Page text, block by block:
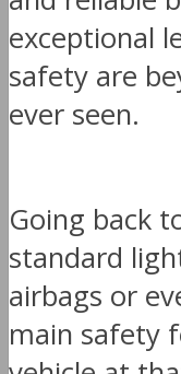
exceptional
safety are
ever seen.
Going back
standard
airbags or
main safety